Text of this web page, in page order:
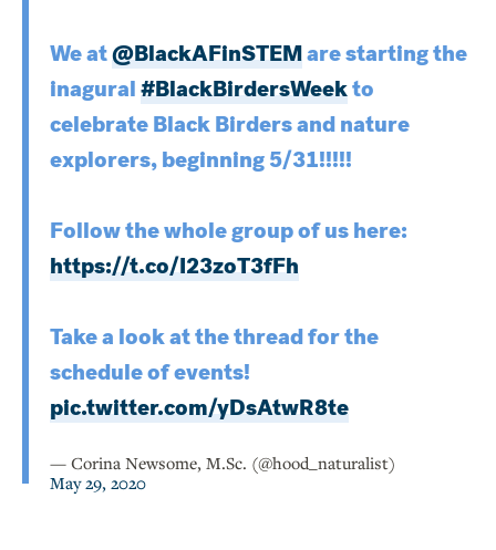
We at@BlackAFinSTEMare starting the
inagural#BlackBirdersWeekto
celebrate Black Birders and nature
explorers, beginning 5/31!!!!!
Follow the whole group of us here:
https://t.co/I23zoT3fFh
Take a look at the thread for the
schedule of events!
pic.twitter.com/yDsAtwR8te
— Corina Newsome, M.Sc. (@hood_naturalist)
May 29, 2020